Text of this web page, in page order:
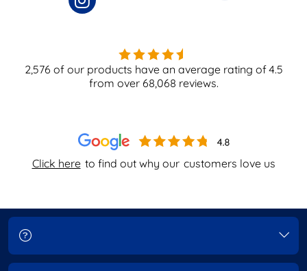
Click here to find out why our customers love us
2,576 of our products have an average rating of4.5
from over 68,068 reviews.